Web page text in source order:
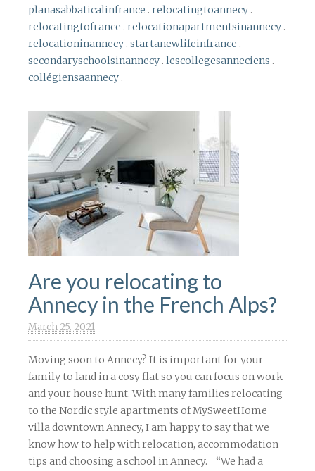
planasabbaticalinfrance . relocatingtoannecy .
relocatingtofrance . relocationapartmentsinannecy .
relocationinannecy . startanewlifeinfrance .
secondaryschoolsinannecy . lescollegesanneciens .
collégiensaannecy .
Are you relocating to
Annecy in the French Alps?
March 25. 2021
Moving soon to Annecy? It is important for your
family to land in a cosy flat so you can focus on work
and your house hunt. With many families relocating
to the Nordic style apartments of MySweetHome
villa downtown Annecy, I am happy to say that we
know how to help with relocation, accommodation
tips and choosing a school in Annecy. “We had a